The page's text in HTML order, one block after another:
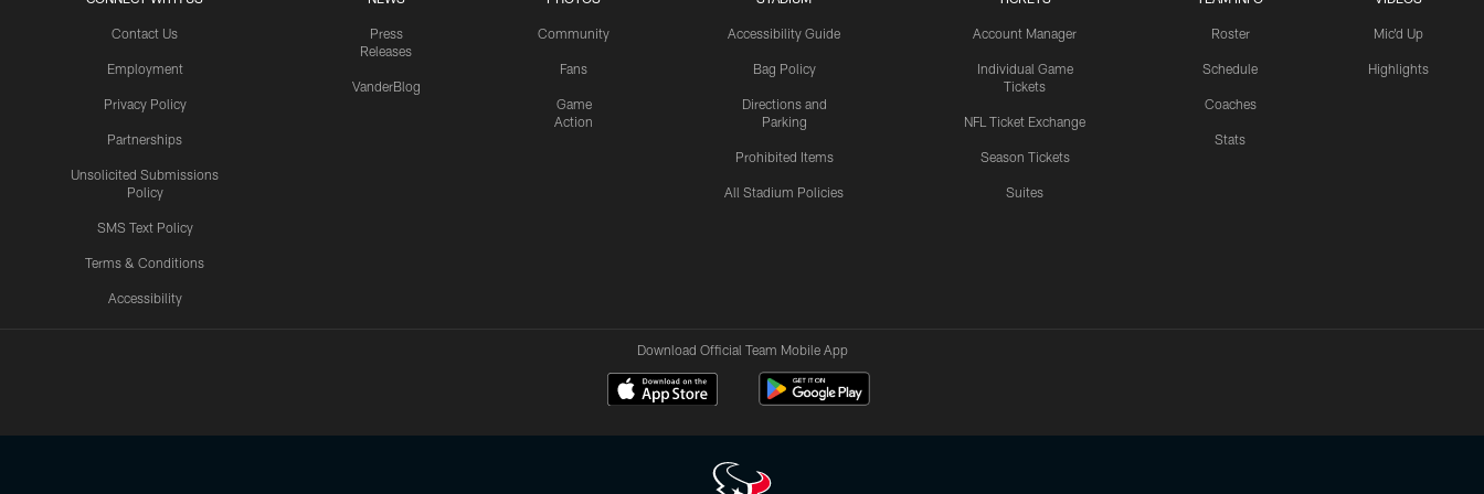
Contact Us
Employment
Privacy Policy
Partnerships
Unsolicited Submissions
Policy
SMS Text Policy
Terms & Conditions
Accessibility
Press
Releases
VanderBlog
Community
Fans
Game
Action
Accessibility Guide
Bag Policy
Directions and
Parking
Prohibited Items
All Stadium Policies
Account Manager
Individual Game
Tickets
NFL Ticket Exchange
Season Tickets
Suites
Roster
Schedule
Coaches
Stats
Mic'd Up
Highlights
Download Official Team Mobile App